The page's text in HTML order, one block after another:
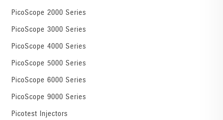
PicoScope 2000 Series
PicoScope 3000 Series
PicoScope 4000 Series
PicoScope 5000 Series
PicoScope 6000 Series
PicoScope 9000 Series
Picotest Injectors